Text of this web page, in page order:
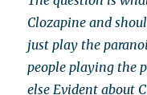
Clozapine and
just play the
people playing the
else Evident about